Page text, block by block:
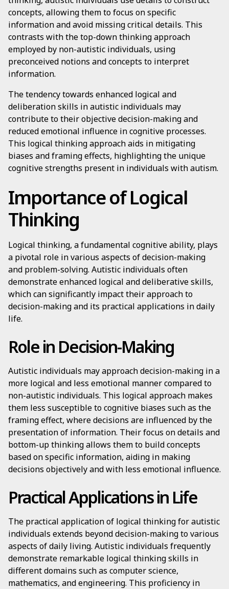
concepts, allowing them to focus on specific
information and avoid missing critical details. This
contrasts with the top-down thinking approach
employed by non-autistic individuals, using
preconceived notions and concepts to interpret
information.
The tendency towards enhanced logical and
deliberation skills in autistic individuals may
contribute to their objective decision-making and
reduced emotional influence in cognitive processes.
This logical thinking approach aids in mitigating
biases and framing effects, highlighting the unique
cognitive strengths present in individuals with autism.
Importance of Logical
Thinking
Logical thinking, a fundamental cognitive ability, plays
a pivotal role in various aspects of decision-making
and problem-solving. Autistic individuals often
demonstrate enhanced logical and deliberative skills,
which can significantly impact their approach to
decision-making and its practical applications in daily
life.
Role in Decision-Making
Autistic individuals may approach decision-making in a
more logical and less emotional manner compared to
non-autistic individuals. This logical approach makes
them less susceptible to cognitive biases such as the
framing effect, where decisions are influenced by the
presentation of information. Their focus on details and
bottom-up thinking allows them to build concepts
based on specific information, aiding in making
decisions objectively and with less emotional influence.
Practical Applications in Life
The practical application of logical thinking for autistic
individuals extends beyond decision-making to various
aspects of daily living. Autistic individuals frequently
demonstrate remarkable logical thinking skills in
different domains such as computer science,
mathematics, and engineering. This proficiency in